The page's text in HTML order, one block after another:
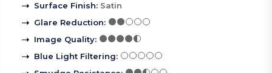
Surface Finish: Satin
Glare Reduction:
Image Quality:
Blue Light Filtering: